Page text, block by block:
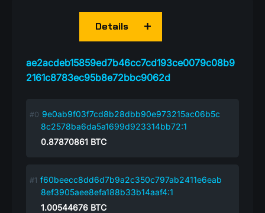
ae2acdeb15859ed7b46cc7cd193ce0079c08b9
2161c8783ec95b8e72bbc9062d
Details
9e0ab9f03f7cd8b28dbb90e973215ac06b5c
8c2578ba6da5a1699d923314bb72:1
0.87870861 BTC
f60beecc8dd6d7b9a2c350c797ab2411e6eab
8ef3905aee8efa188b33b14aaf4:1
1.00544676 BTC